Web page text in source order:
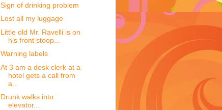
Sign of drinking problem
Lost all my luggage
Little old Mr. Ravelli is on
his front stoop...
Warning labels
At 3 am a desk clerk at a
hotel gets a call from
a...
Drunk walks into
elevator...